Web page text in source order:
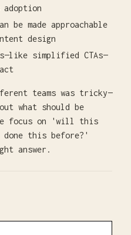
be made approachable
design
simplified CTAs—
teams was tricky—
what should be
focus on 'will this
done this before?'
answer.